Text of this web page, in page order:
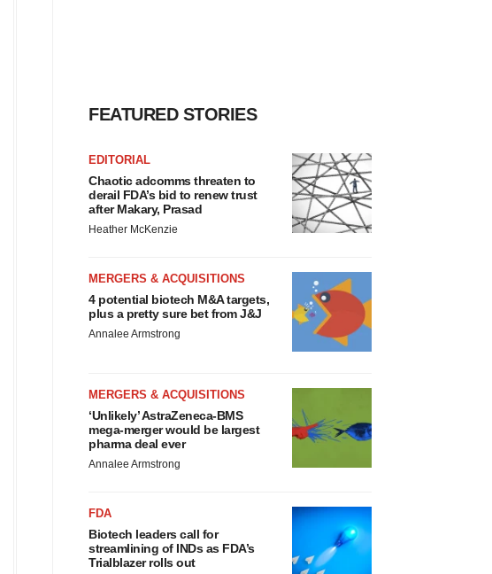
FEATURED STORIES
EDITORIAL
Chaotic adcomms threaten to
derail FDA’s bid to renew trust
after Makary, Prasad
Heather McKenzie
MERGERS & ACQUISITIONS
4 potential biotech M&A targets,
plus a pretty sure bet from J&J
Annalee Armstrong
MERGERS & ACQUISITIONS
‘Unlikely’ AstraZeneca-BMS
mega-merger would be largest
pharma deal ever
Annalee Armstrong
FDA
Biotech leaders call for
streamlining of INDs as FDA’s
Trialblazer rolls out